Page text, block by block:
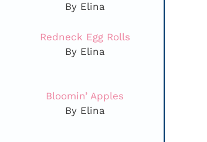
By Elina
Redneck Egg Rolls
By Elina
Bloomin’ Apples
By Elina